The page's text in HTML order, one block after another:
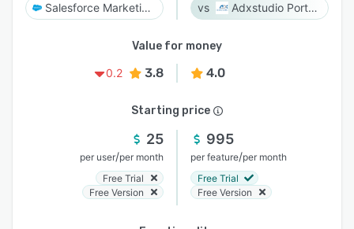
Salesforce Marketing Cloud Adxstudio Portals
Value for money
0.2
3.8 4.0
Starting price
25
per user/per month
Free Trial
Free Version
995
per feature/per month
Free Trial
Free Version